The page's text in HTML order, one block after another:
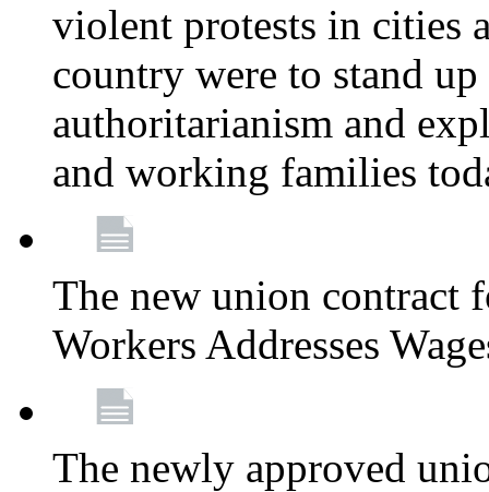
violent protests in cities
country were to stand
authoritarianism and
and working families
The new union contract
Workers Addresses
The newly approved